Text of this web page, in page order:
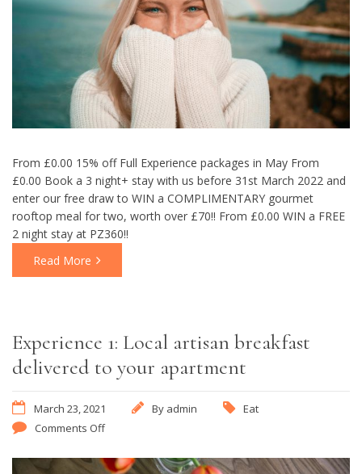
From £0.00 15% off Full Experience packages in May From
£0.00 Book a 3 night+ stay with us before 31st March 2022 and
enter our free draw to WIN a COMPLIMENTARY gourmet
rooftop meal for two, worth over £70!! From £0.00 WIN a FREE
2 night stay at PZ360!!
Read More
Experience 1: Local artisan breakfast
delivered to your apartment
March 23, 2021 By admin
Eat
Comments Off